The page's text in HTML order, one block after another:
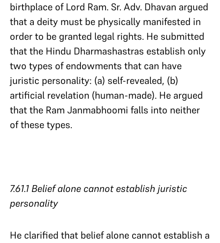
birthplace of Lord Ram. Sr. Adv. Dhavan argued
that a deity must be physically manifested in
order to be granted legal rights. He submitted
that the Hindu Dharmashastras establish only
two types of endowments that can have
juristic personality: (a) self-revealed, (b)
artificial revelation (human-made). He argued
that the Ram Janmabhoomi falls into neither
of these types.
7.61.1 Belief alone cannot establish juristic
personality
He clarified that belief alone cannot establish a